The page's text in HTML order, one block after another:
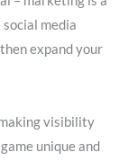
media
expand your
visibility
unique and